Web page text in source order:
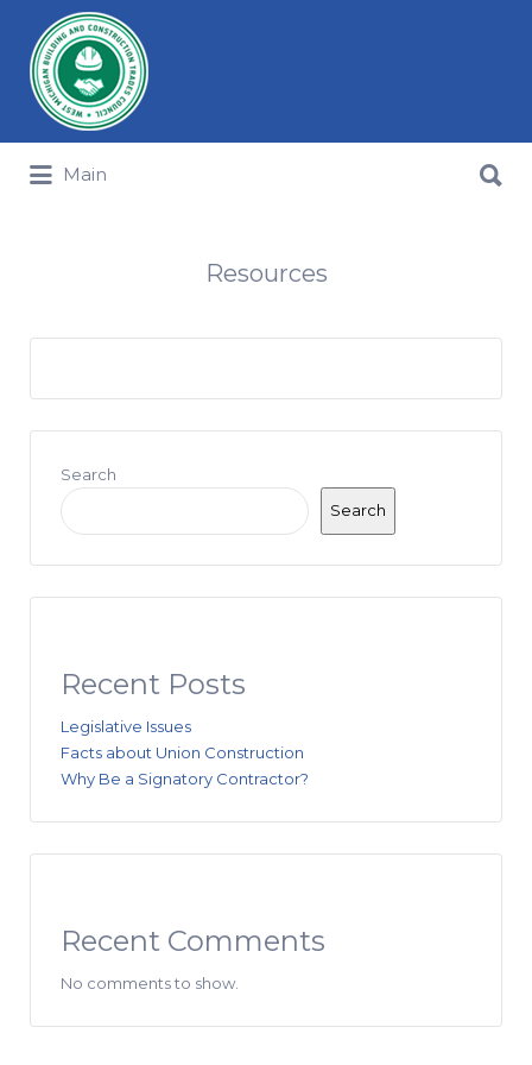
Search for:
Main
Resources
Search
Search
Recent Posts
Legislative Issues
Facts about Union Construction
Why Be a Signatory Contractor?
Recent Comments
No comments to show.